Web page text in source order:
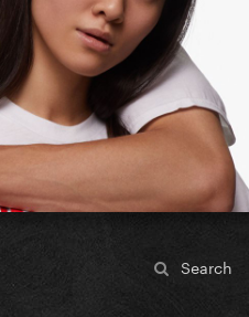
Search